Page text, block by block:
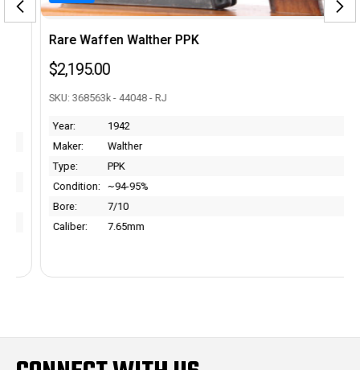
Rare Waffen Walther PPK
$2,195.00
SKU: 368563k - 44048 - RJ
Year:
1942
Maker:
Walther
Type:
Condition: ~94-95%
Bore:
7/10
Caliber:
7.65mm